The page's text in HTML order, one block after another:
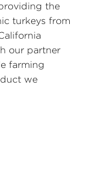
the
turkeys from
our partner
farming
we